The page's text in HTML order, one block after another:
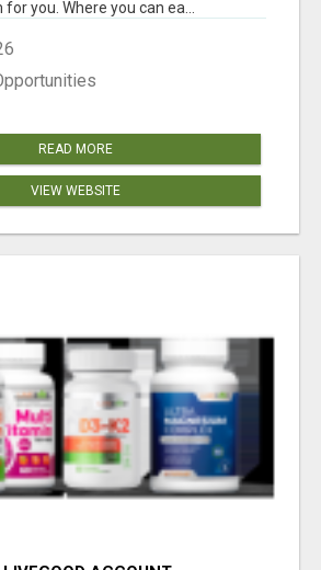
you. Where you can ea...
READ MORE
VIEW WEBSITE